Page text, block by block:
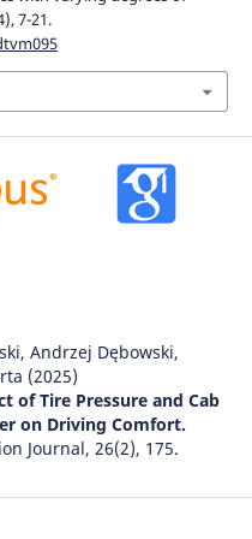
7-21.
Andrzej Dębowski,
(2025)
of Tire Pressure and Cab
on Driving Comfort.
Journal, 26(2), 175.